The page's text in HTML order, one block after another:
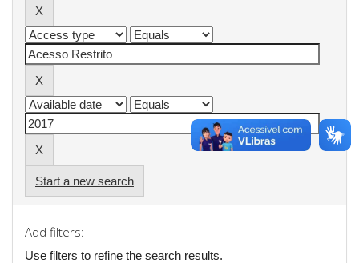
Start a new search
Add filters:
Use filters to refine the search results.